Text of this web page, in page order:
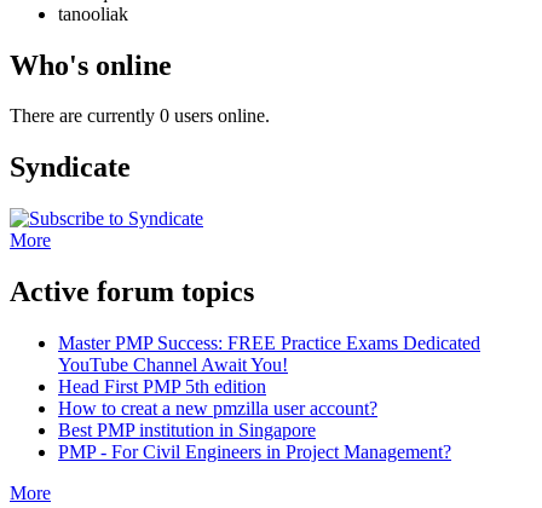
tanooliak
Who's online
There are currently 0 users online.
Syndicate
More
Active forum topics
Master PMP Success: FREE Practice Exams Dedicated
YouTube Channel Await You!
Head First PMP 5th edition
How to creat a new pmzilla user account?
Best PMP institution in Singapore
PMP - For Civil Engineers in Project Management?
More